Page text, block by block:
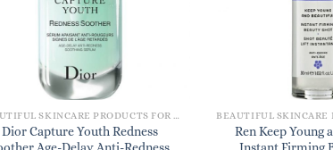
Dior Capture Youth Redness
Ren Keep Young